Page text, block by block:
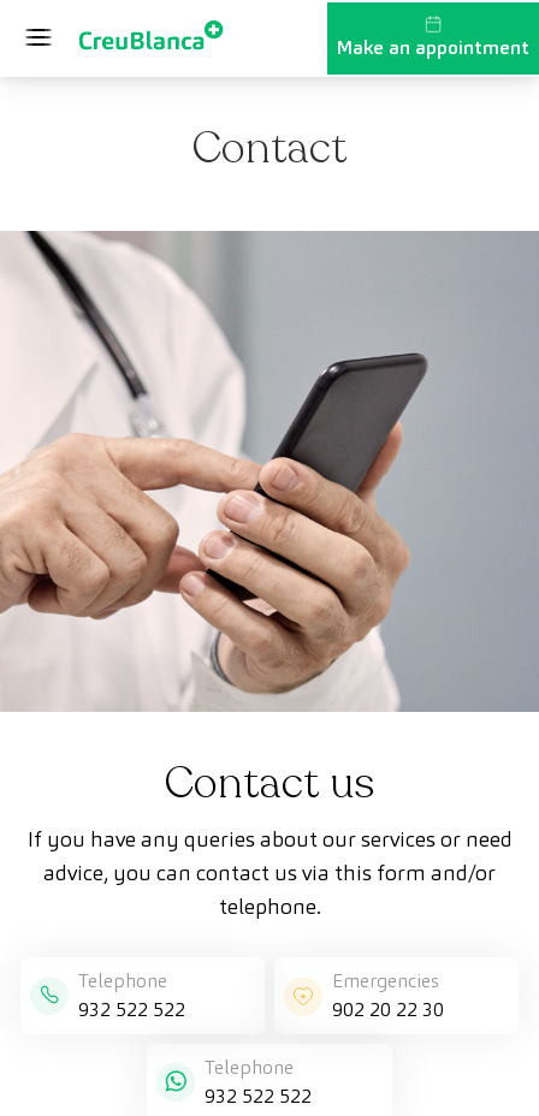
Make an appointment
Contact
Contact us
If you have any queries about our services or need
advice, you can contact us via this form and/or
telephone.
Telephone
932 522 522
Emergencies
902 20 22 30
Telephone
932 522 522